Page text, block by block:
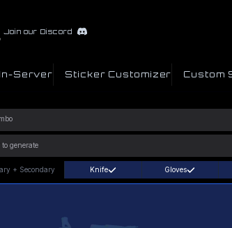
Join our Discord
Server Sticker Customizer Custom
+ Secondary Knife Gloves